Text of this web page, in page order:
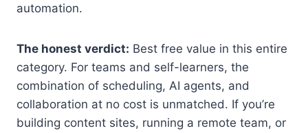
automation.
The honest verdict: Best free value in this entire
category. For teams and self-learners, the
combination of scheduling, AI agents, and
collaboration at no cost is unmatched. If you’re
building content sites, running a remote team, or